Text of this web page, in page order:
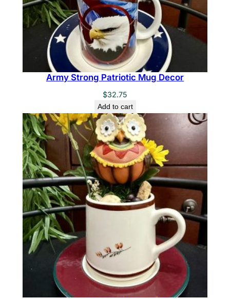
Army Strong Patriotic Mug Decor
$32.75
Add to cart